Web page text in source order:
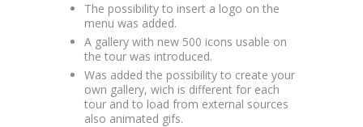
The possibility to insert a logo on the
menu was added.
A gallery with new 500 icons usable on
the tour was introduced.
Was added the possibility to create your
own gallery, wich is different for each
tour and to load from external sources
also animated gifs.